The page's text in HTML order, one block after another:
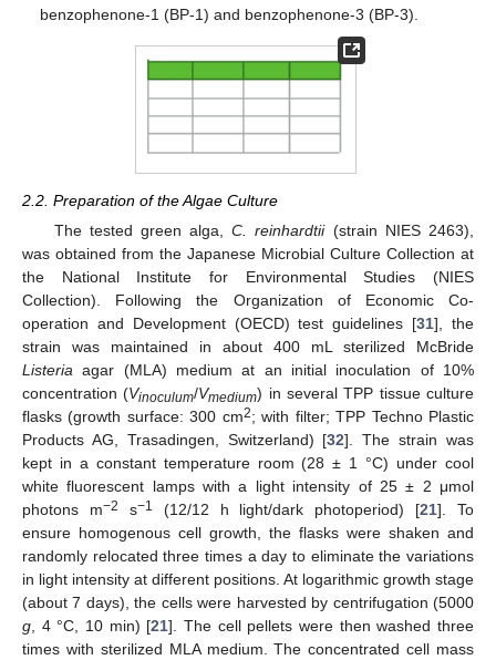
benzophenone-1 (BP-1) and benzophenone-3 (BP-3).
2.2. Preparation of the Algae Culture
The tested green alga,C. reinhardtii(strain NIES 2463),
was obtained from the Japanese Microbial Culture Collection at
the National Institute for Environmental Studies (NIES
Collection). Following the Organization of Economic Co-
operation and Development (OECD) test guidelines [31], the
strain was maintained in about 400 mL sterilized McBride
Listeria agar (MLA) medium at an initial inoculation of 10%
concentration (Vinoculum/Vmedium) in several TPP tissue culture
flasks (growth surface: 300 cm2; with filter; TPP Techno Plastic
Products AG, Trasadingen, Switzerland) [32]. The strain was
kept in a constant temperature room (28 ± 1 °C) under cool
white fluorescent lamps with a light intensity of 25 ± 2 μmol
photons m−2 s−1 (12/12 h light/dark photoperiod) [21]. To
ensure homogenous cell growth, the flasks were shaken and
randomly relocated three times a day to eliminate the variations
in light intensity at different positions. At logarithmic growth stage
(about 7 days), the cells were harvested by centrifugation (5000
g , 4 °C, 10 min) [21]. The cell pellets were then washed three
times with sterilized MLA medium. The concentrated cell mass